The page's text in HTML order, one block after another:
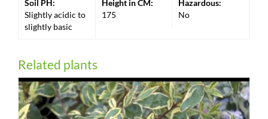
Soil PH:
Slightly acidic to
slightly basic
Height in CM:
175
Hazardous:
No
Related plants